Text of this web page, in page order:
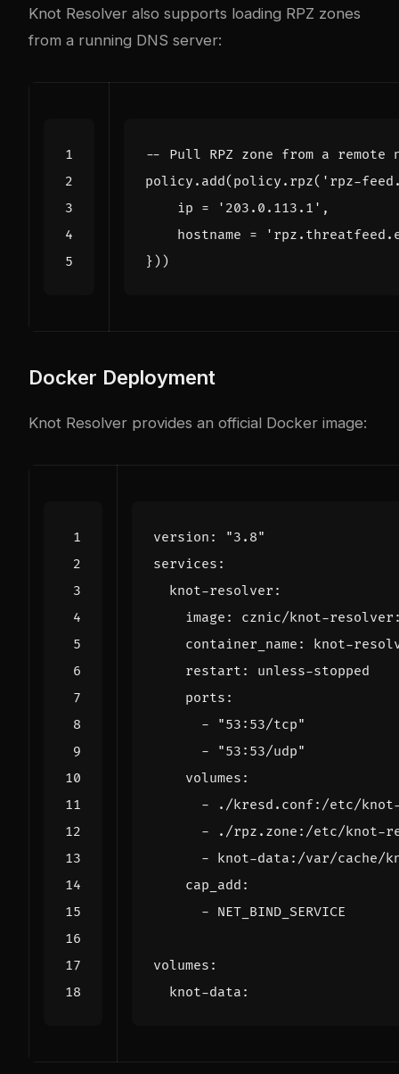
Knot Resolver also supports loading RPZ zones
from a running DNS server:
-- Pull RPZ zone from a remote
policy.add( policy.rpz( 'rpz-
ip = '203.0.113.1' ,
hostname =
}))
Docker Deployment
Knot Resolver provides an official Docker image:
version :
"3.8"
services :
knot-resolver :
image :
cznic/knot-
container_name :
knot-
restart :
unless-stopped
ports :
-
"53:53/tcp"
-
"53:53/udp"
volumes :
-
./kresd.conf:/etc/
-
./rpz.zone:/etc/knot-
- knot-data:/var/cache/
cap_add :
- NET_BIND_SERVICE
volumes :
knot-data :